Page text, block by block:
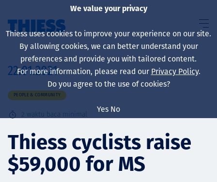
About us
Sustainability
22.01.2021
PEOPLE & COMMUNITY
2 waktu baca minimal
Thiess cyclists raise
$59,000 for MS
We value your privacy
Thiess uses cookies to improve your experience on our site.
By allowing cookies, we can better understand your
preferences and provide you with tailored content.
For more information, please read our Privacy Policy.
Do you agree to the use of cookies?
Yes No